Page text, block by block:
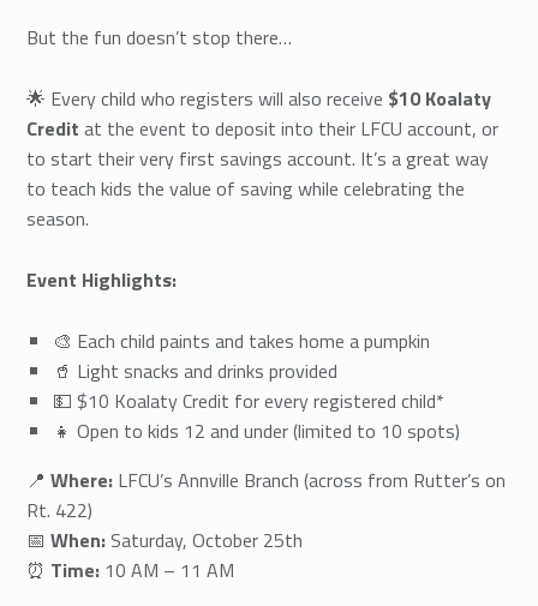
But the fun doesn’t stop there…
🌟 Every child who registers will also receive $10 Koalaty
Credit at the event to deposit into their LFCU account, or
to start their very first savings account. It’s a great way
to teach kids the value of saving while celebrating the
season.
Event Highlights:
🎨 Each child paints and takes home a pumpkin
🥤 Light snacks and drinks provided
💵 $10 Koalaty Credit for every registered child*
👧 Open to kids 12 and under (limited to 10 spots)
📍Where: LFCU’s Annville Branch (across from Rutter’s on
Rt. 422)
📅When: Saturday, October 25th
⏰ Time: 10 AM – 11 AM